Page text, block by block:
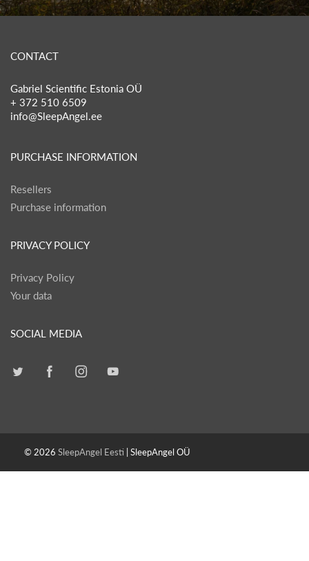
CONTACT
Gabriel Scientific Estonia OÜ
+ 372 510 6509
info@SleepAngel.ee
PURCHASE INFORMATION
Resellers
Purchase information
PRIVACY POLICY
Privacy Policy
Your data
SOCIAL MEDIA
© 2026 SleepAngel Eesti | SleepAngel OÜ